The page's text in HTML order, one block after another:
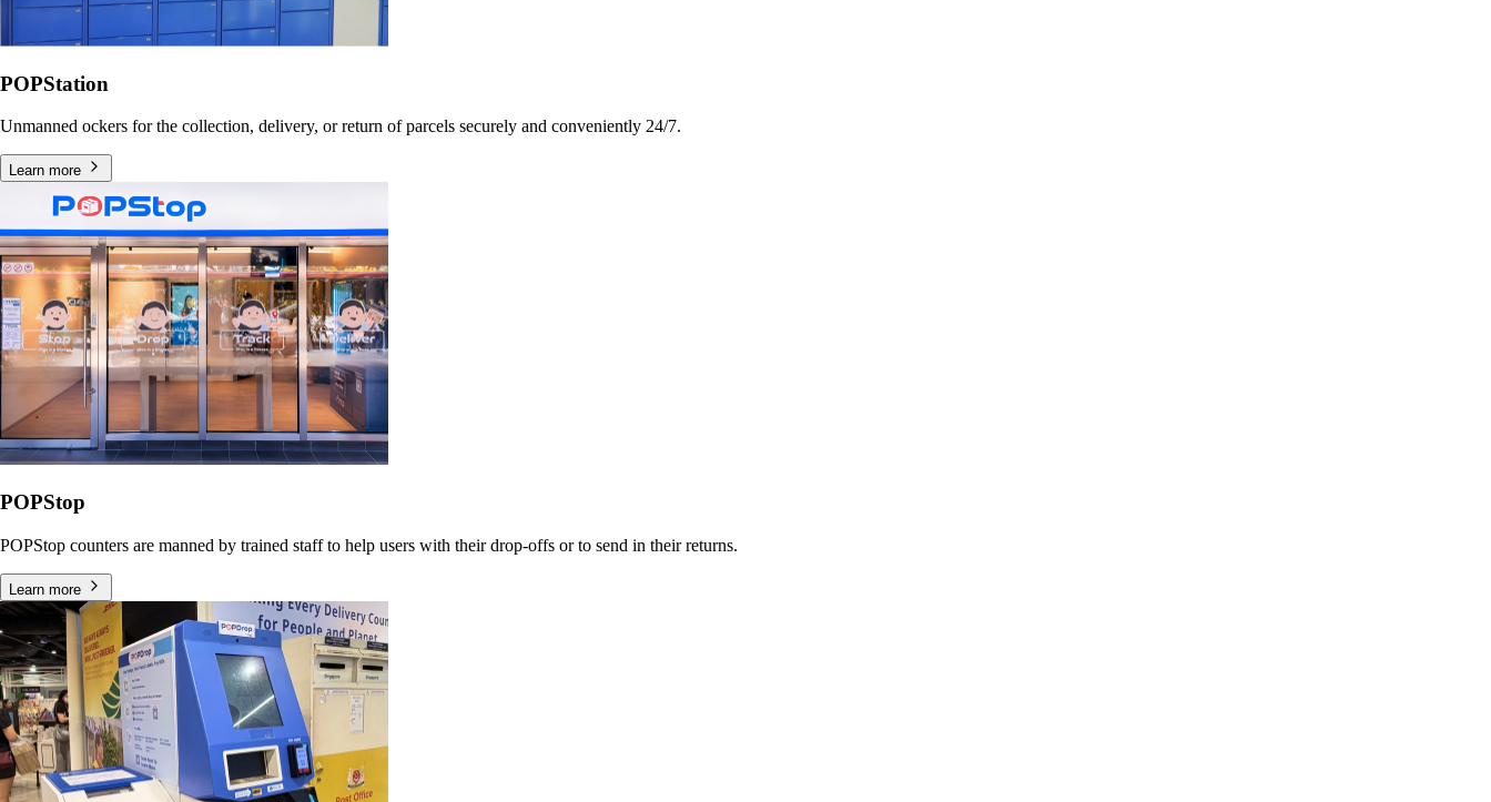
POPStation
Unmanned ockers for the collection, delivery, or return of parcels securely and conveniently 24/7.
Learn more
POPStop
POPStop counters are manned by trained staff to help users with their drop-offs or to send in their returns.
Learn more